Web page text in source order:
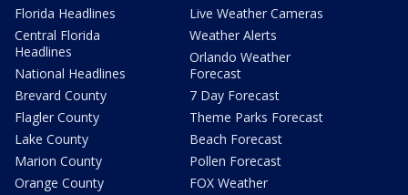
Florida Headlines
Central Florida
Headlines
National Headlines
Brevard County
Flagler County
Lake County
Marion County
Orange County
Live Weather Cameras
Weather Alerts
Orlando Weather
Forecast
7 Day Forecast
Theme Parks Forecast
Beach Forecast
Pollen Forecast
FOX Weather